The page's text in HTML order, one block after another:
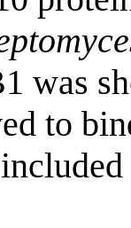
was
to